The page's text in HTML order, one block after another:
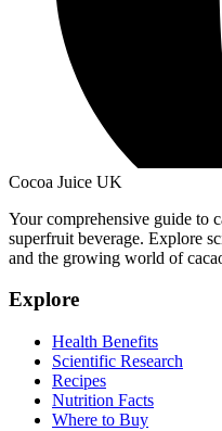
Cocoa Juice UK
Your comprehensive guide to
superfruit beverage. Explore
and the growing world of
Explore
Health Benefits
Scientific Research
Recipes
Nutrition Facts
Where to Buy